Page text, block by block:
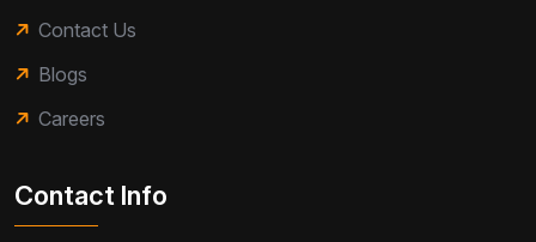
Contact Us
Blogs
Careers
Contact Info